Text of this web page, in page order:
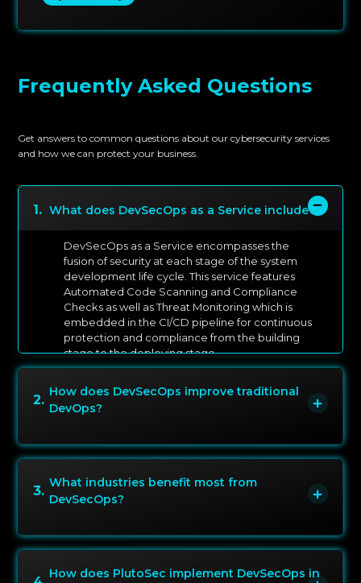
Frequently Asked Questions
Get answers to common questions about our cybersecurity services
and how we can protect your business.
1. What does DevSecOps as a Service include?
DevSecOps as a Service encompasses the
fusion of security at each stage of the system
development life cycle. This service features
Automated Code Scanning and Compliance
Checks as well as Threat Monitoring which is
embedded in the CI/CD pipeline for continuous
protection and compliance from the building
stage to the deploying stage.
2.
How does DevSecOps improve traditional
DevOps?
3.
What industries benefit most from
DevSecOps?
How does PlutoSec implement DevSecOps in